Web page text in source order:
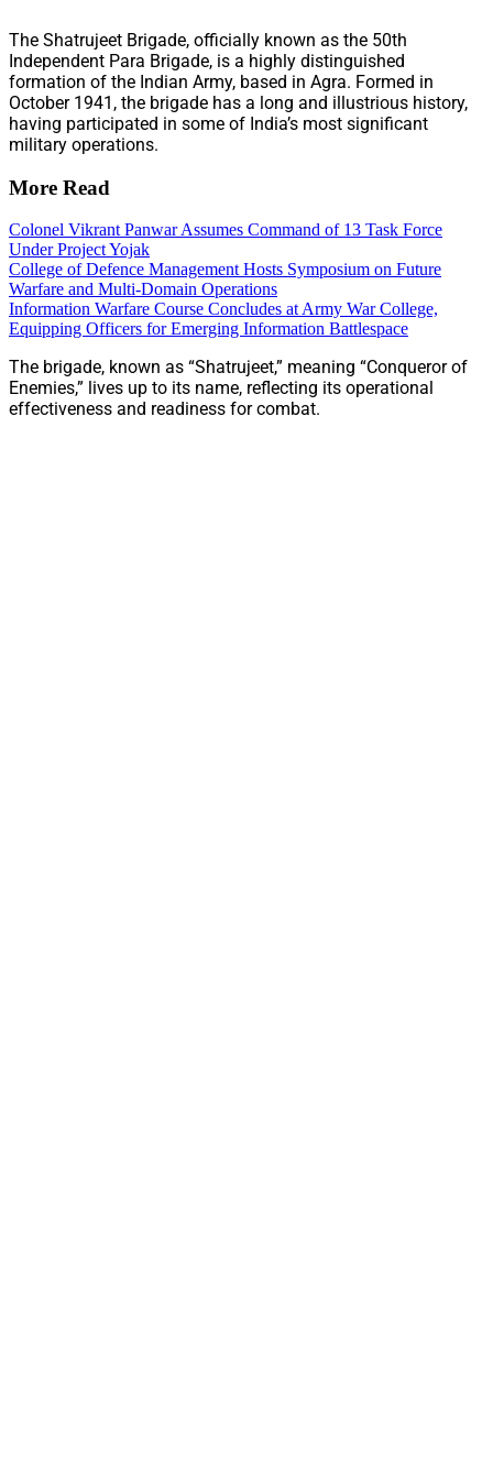
The Shatrujeet Brigade, officially known as the 50th
Independent Para Brigade, is a highly distinguished
formation of the Indian Army, based in Agra. Formed in
October 1941, the brigade has a long and illustrious history,
having participated in some of India’s most significant
military operations.
More Read
Colonel Vikrant Panwar Assumes Command of 13 Task Force
Under Project Yojak
College of Defence Management Hosts Symposium on Future
Warfare and Multi-Domain Operations
Information Warfare Course Concludes at Army War College,
Equipping Officers for Emerging Information Battlespace
The brigade, known as “Shatrujeet,” meaning “Conqueror of
Enemies,” lives up to its name, reflecting its operational
effectiveness and readiness for combat.